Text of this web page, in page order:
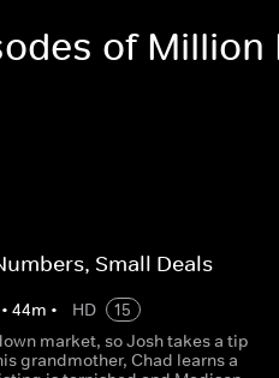
of
Small Deals
•44m • HD
15
market, so Josh takes a tip
grandmother, Chad learns a